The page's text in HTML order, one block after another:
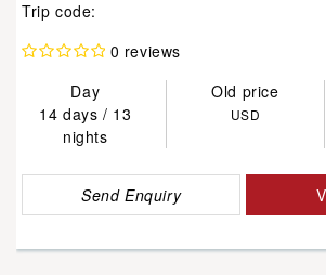
Trip code:
0 reviews
Day
Old price
14 days / 13
nights
USD
Send Enquiry